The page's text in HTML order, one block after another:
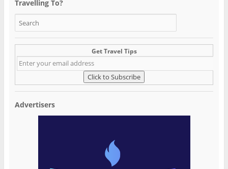
Travelling To?
Get Travel Tips
Advertisers